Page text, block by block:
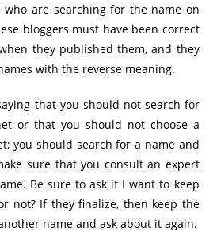
are searching for the name on
bloggers must have been correct
they published them, and they
with the reverse meaning.
that you should not search for
or that you should not choose a
you should search for a name and
sure that you consult an expert
Be sure to ask if I want to keep
not? If they finalize, then keep the
name and ask about it again.